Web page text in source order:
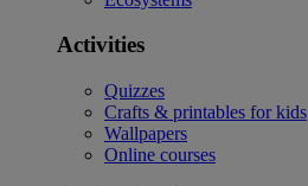
Activities
Quizzes
Crafts & printables for kids
Wallpapers
Online courses